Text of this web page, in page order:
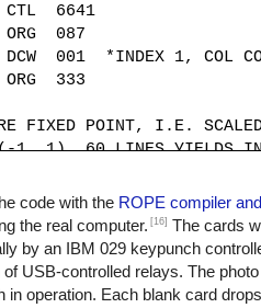
CTL  6641
ORG  087
DCW  001  *INDEX 1, COL
ORG  333
FIXED POINT, I.E.
1, 1). 60 LINES YIELDS
DCW  333
DCW  220          *STEP X
-1, MOVED TO -333*30
code with the ROPE compiler and
the real computer. [16] The cards
by an IBM 029 keypunch
USB-controlled relays. The
in operation. Each blank card